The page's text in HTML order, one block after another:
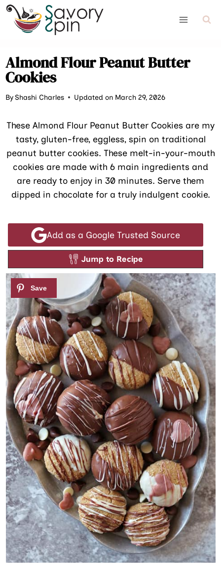
Skip
content
Almond Flour Peanut Butter
Cookies
ByShashi Charles Updated on March 29, 2026
These Almond Flour Peanut Butter Cookies are my
tasty, gluten-free, eggless, spin on traditional
peanut butter cookies. These melt-in-your-mouth
cookies are made with 6 main ingredients and
are ready to enjoy in 30 minutes. Serve them
dipped in chocolate for a truly indulgent cookie.
Add as a Google Trusted Source
Jump to Recipe